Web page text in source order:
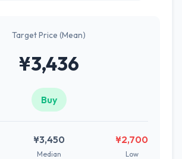
Target Price (Mean)
¥3,436
Buy
¥3,450
Median
¥2,700
Low